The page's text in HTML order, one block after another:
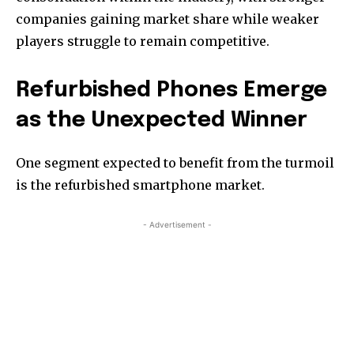
companies gaining market share while weaker
players struggle to remain competitive.
Refurbished Phones Emerge
as the Unexpected Winner
One segment expected to benefit from the turmoil
is the refurbished smartphone market.
- Advertisement -